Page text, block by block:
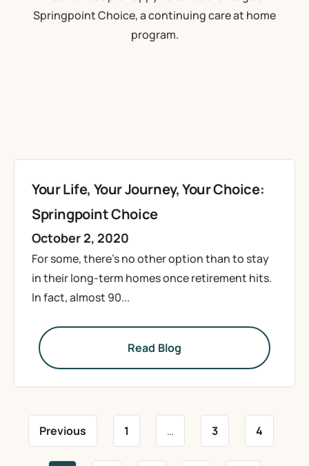
Your Life, Your Journey, Your Choice:
Springpoint Choice
October 2, 2020
For some, there’s no other option than to stay
in their long-term homes once retirement hits.
In fact, almost 90...
Read Blog
Previous 1 … 3 4